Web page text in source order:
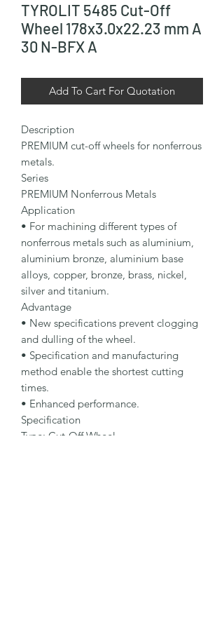
TYROLIT 5485 Cut-Off
Wheel 178x3.0x22.23 mm A
30 N-BFX A
Add To Cart For Quotation
Description
PREMIUM cut-off wheels for nonferrous
metals.
Series
PREMIUM Nonferrous Metals
Application
• For machining different types of
nonferrous metals such as aluminium,
aluminium bronze, aluminium base
alloys, copper, bronze, brass, nickel,
silver and titanium.
Advantage
• New specifications prevent clogging
and dulling of the wheel.
• Specification and manufacturing
method enable the shortest cutting
times.
• Enhanced performance.
Specification
Type: Cut-Off Wheel